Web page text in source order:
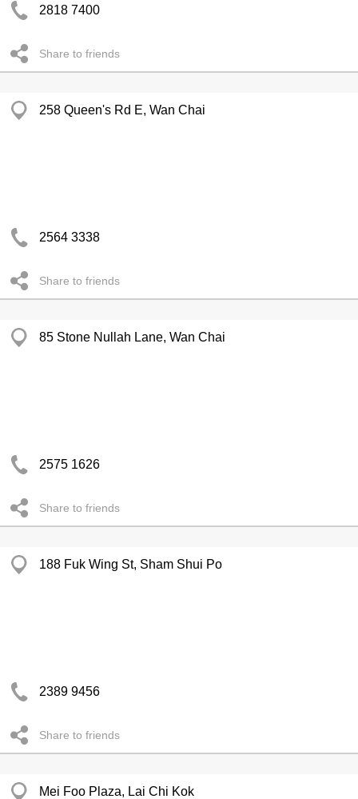
2818 7400
Share to friends
258 Queen's Rd E, Wan Chai
2564 3338
Share to friends
85 Stone Nullah Lane, Wan Chai
2575 1626
Share to friends
188 Fuk Wing St, Sham Shui Po
2389 9456
Share to friends
Mei Foo Plaza, Lai Chi Kok